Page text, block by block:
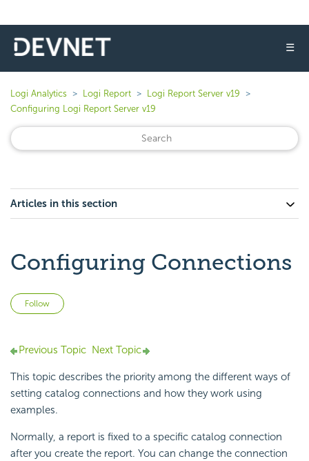
☰
Logi Analytics Logi Report
Logi Report Server v19
Configuring Logi Report Server v19
Articles in this section
Configuring Connections
Follow
Previous Topic Next Topic
This topic describes the priority among the different ways of
setting catalog connections and how they work using
examples.
Normally, a report is fixed to a specific catalog connection
after you create the report. You can change the connection